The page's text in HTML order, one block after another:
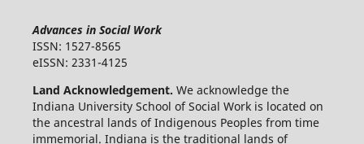
Advances in Social Work
ISSN: 1527-8565
eISSN: 2331-4125
Land Acknowledgement. We acknowledge the
Indiana University School of Social Work is located on
the ancestral lands of Indigenous Peoples from time
immemorial. Indiana is the traditional lands of